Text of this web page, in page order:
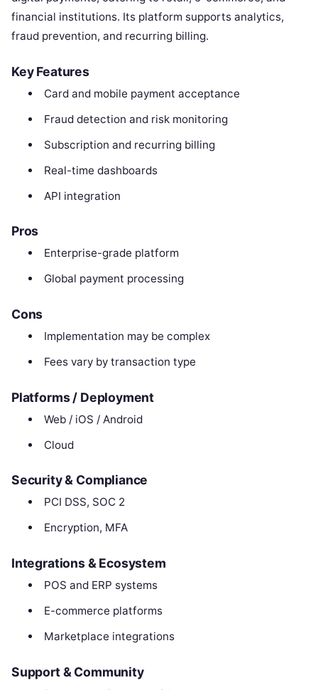
financial institutions. Its platform supports analytics,
fraud prevention, and recurring billing.
Key Features
Card and mobile payment acceptance
Fraud detection and risk monitoring
Subscription and recurring billing
Real-time dashboards
API integration
Pros
Enterprise-grade platform
Global payment processing
Cons
Implementation may be complex
Fees vary by transaction type
Platforms / Deployment
Web / iOS / Android
Cloud
Security & Compliance
PCI DSS, SOC 2
Encryption, MFA
Integrations & Ecosystem
POS and ERP systems
E-commerce platforms
Marketplace integrations
Support & Community